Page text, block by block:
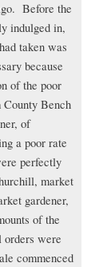
Before the
indulged in,
taken was
because
of the poor
Bench
of
a poor rate
perfectly
market
gardener,
of the
orders were
commenced